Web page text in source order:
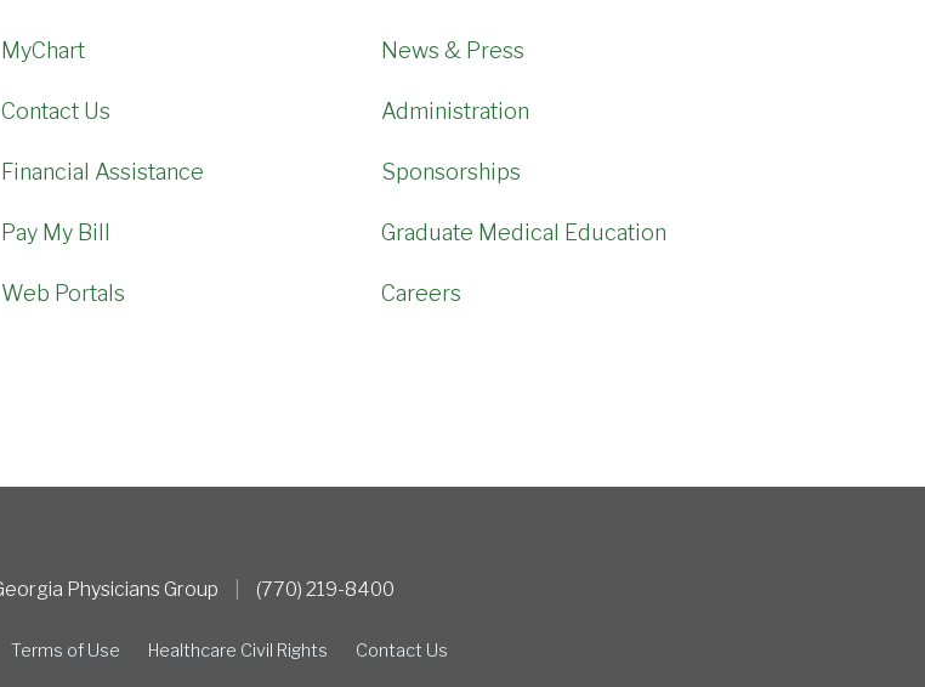
MyChart
Contact Us
Financial Assistance
Pay My Bill
Web Portals
News & Press
Administration
Sponsorships
Graduate Medical Education
Careers
Physicians Group (770) 219-8400
Terms of Use Healthcare Civil Rights Contact Us